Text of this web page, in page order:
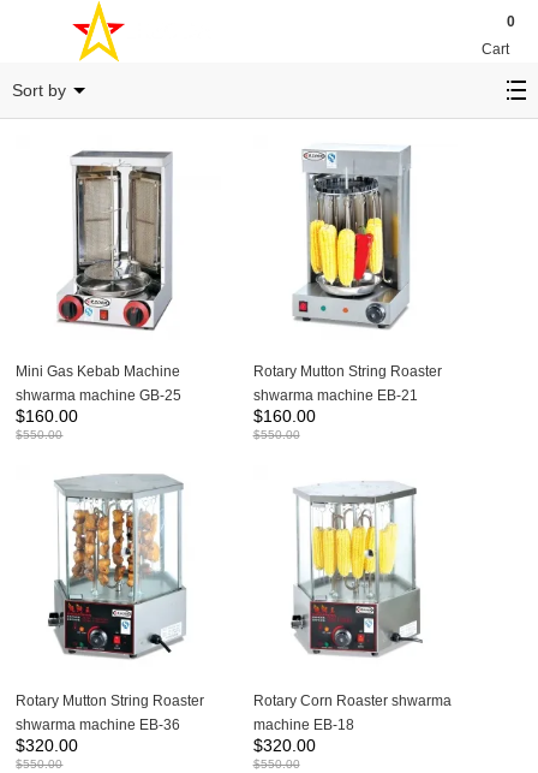
Cart
0
Sort by
Mini Gas Kebab Machine
shwarma machine GB-25
$160.00
$550.00
Rotary Mutton String Roaster
shwarma machine EB-21
$160.00
$550.00
Rotary Mutton String Roaster
shwarma machine EB-36
$320.00
$550.00
Rotary Corn Roaster shwarma
machine EB-18
$320.00
$550.00